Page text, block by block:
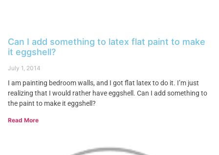
Can I add something to latex flat paint to make
it eggshell?
July 1, 2014
I am painting bedroom walls, and I got flat latex to do it. I’m just
realizing that I would rather have eggshell. Can I add something to
the paint to make it eggshell?
Read More